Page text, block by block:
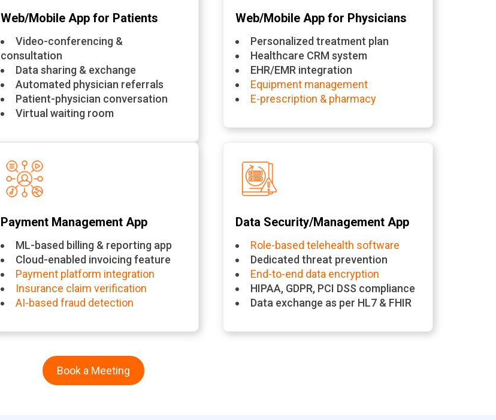
Web/Mobile App for Patients
Video-conferencing &
consultation
Data sharing & exchange
Automated physician referrals
Patient-physician conversation
Virtual waiting room
Web/Mobile App for Physicians
Personalized treatment plan
Healthcare CRM system
EHR/EMR integration
Equipment management
E-prescription & pharmacy
Payment Management App
ML-based billing & reporting app
Cloud-enabled invoicing feature
Payment platform integration
Insurance claim verification
AI-based fraud detection
Data Security/Management App
Role-based telehealth software
Dedicated threat prevention
End-to-end data encryption
HIPAA, GDPR, PCI DSS compliance
Data exchange as per HL7 & FHIR
Book a Meeting